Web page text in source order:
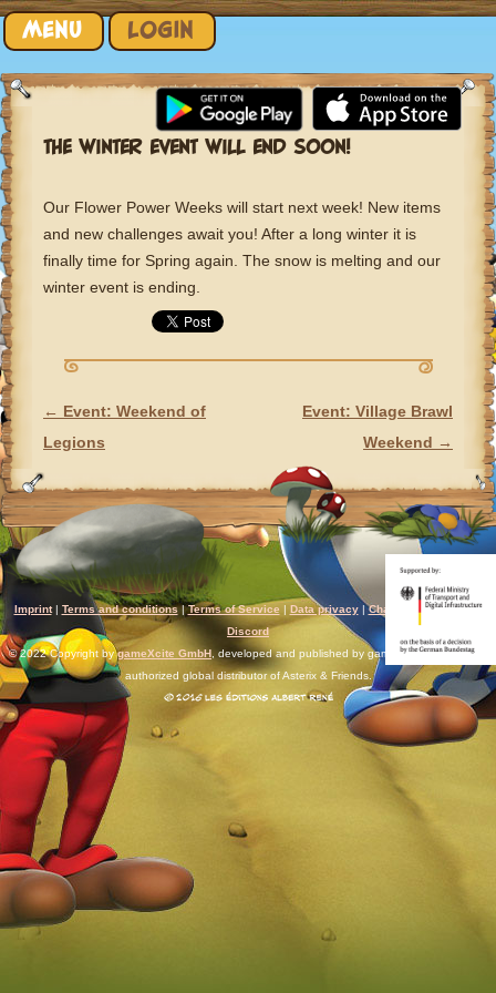
MENU LOGIN
Skip to content
THE WINTER EVENT WILL END SOON!
Our Flower Power Weeks will start next week! New items
and new challenges await you! After a long winter it is
finally time for Spring again. The snow is melting and our
winter event is ending.
POST NAVIGATION
← Event: Weekend of
Legions
Event: Village Brawl
Weekend →
Imprint| Terms and conditions|Terms of Service | Data privacy|Chat rules |Support|
Discord
© 2022 Copyright bygameXcite GmbH , developed and published by gameXcite. Xsolla is an
authorized global distributor of Asterix & Friends.